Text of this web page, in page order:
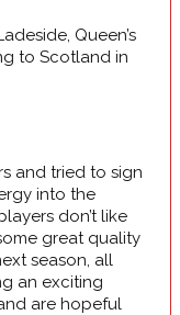
Queen’s
to Scotland in
and tried to sign
into the
don’t like
great quality
season, all
an exciting
are hopeful